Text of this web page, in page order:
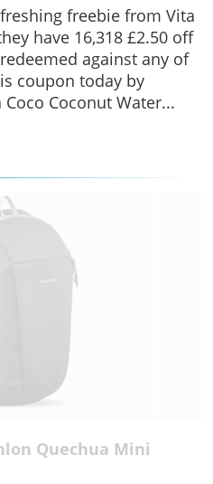
freebie from Vita
have 16,318 £2.50 off
against any of
coupon today by
Coconut Water...
Quechua Mini